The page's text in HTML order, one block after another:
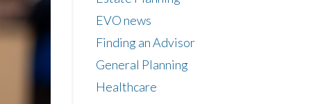
EVO news
Finding an Advisor
General Planning
Healthcare